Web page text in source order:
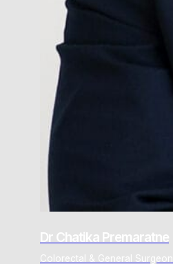
Dr Chatika Premaratne
Colorectal & General Surgeon